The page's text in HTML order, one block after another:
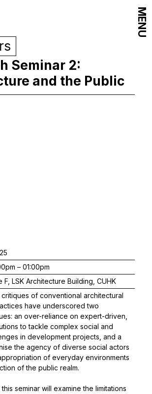
Seminar 2:
and the Public
– 01:00pm
F, LSK Architecture Building, CUHK
of conventional architectural
have underscored two
an over-reliance on expert-driven,
to tackle complex social and
in development projects, and a
the agency of diverse social actors
of everyday environments
of the public realm.
seminar will examine the limitations
MENU